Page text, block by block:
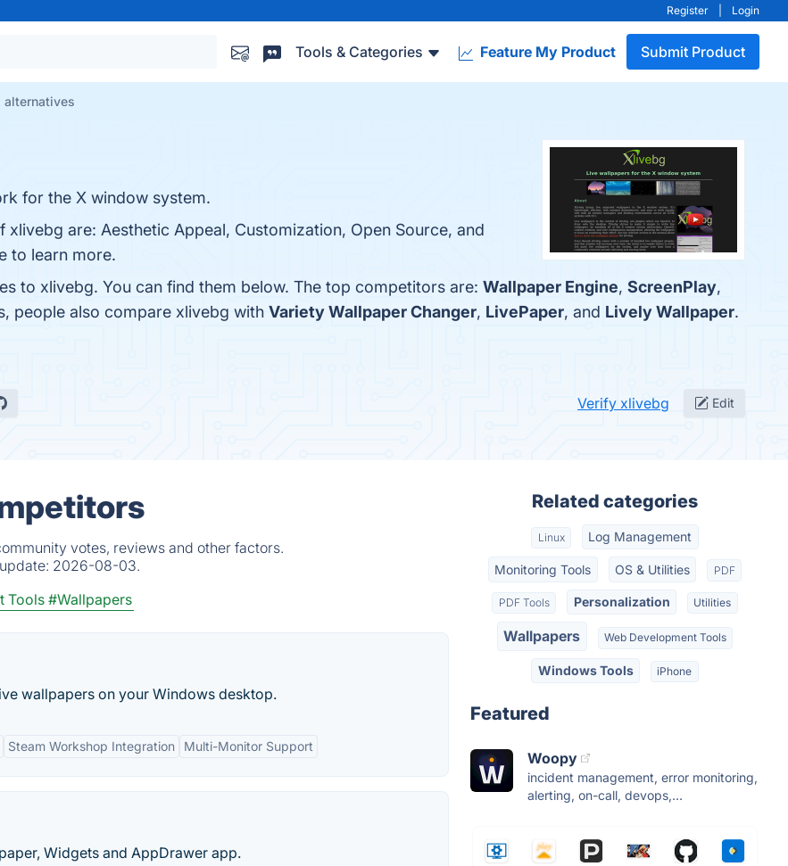
Register Login
Tools & Categories Feature My Product Submit Product
alternatives
for the X window system.
are: Aesthetic Appeal, Customization, Open Source, and
to learn more.
to xlivebg. You can find them below. The top competitors are: Wallpaper Engine, ScreenPlay,
people also compare xlivebg with Variety Wallpaper Changer, LivePaper, and Lively Wallpaper.
Verify xlivebg Edit
votes, reviews and other factors.
2026-08-03.
Tools#Wallpapers
wallpapers on your Windows desktop.
Steam Workshop Integration Multi-Monitor Support
Widgets and AppDrawer app.
Related categories
Linux Log Management
Monitoring Tools OS & Utilities PDF
PDF Tools Personalization Utilities
Wallpapers Web Development Tools
Windows Tools iPhone
Featured
Woopy
incident management, error monitoring,
alerting, on-call, devops,...